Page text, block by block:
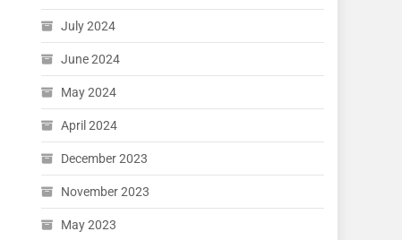
July 2024
June 2024
May 2024
April 2024
December 2023
November 2023
May 2023